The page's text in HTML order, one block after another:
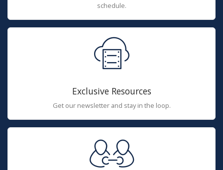
schedule.
Exclusive Resources
Get our newsletter and stay in the loop.